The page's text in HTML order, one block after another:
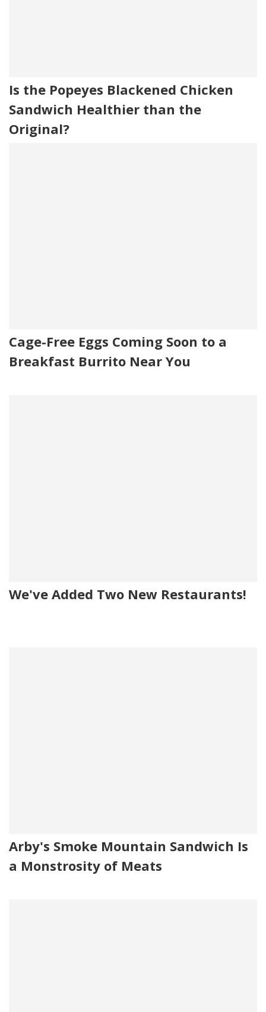
Is the Popeyes Blackened Chicken
Sandwich Healthier than the
Original?
Cage-Free Eggs Coming Soon to a
Breakfast Burrito Near You
We've Added Two New Restaurants!
Arby's Smoke Mountain Sandwich Is
a Monstrosity of Meats